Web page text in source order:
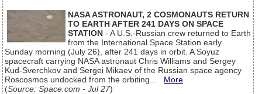
NASA ASTRONAUT, 2 COSMONAUTS RETURN
TO EARTH AFTER 241 DAYS ON SPACE
STATION - A U.S.-Russian crew returned to Earth
from the International Space Station early
Sunday morning (July 26), after 241 days in orbit. A Soyuz
spacecraft carrying NASA astronaut Chris Williams and Sergey
Kud-Sverchkov and Sergei Mikaev of the Russian space agency
Roscosmos undocked from the orbiting... More
(Source: Space.com - Jul 27)